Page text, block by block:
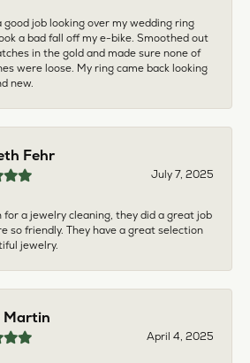
good job looking over my wedding ring
a bad fall off my e-bike. Smoothed out
in the gold and made sure none of
were loose. My ring came back looking
new.
Fehr
July 7, 2025
for a jewelry cleaning, they did a great job
so friendly. They have a great selection
jewelry.
Martin
April 4, 2025